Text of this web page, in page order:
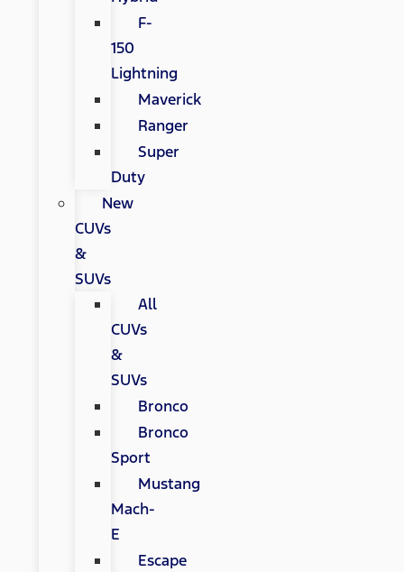
F-
150
Lightning
Maverick
Ranger
Super
Duty
New
CUVs
&
SUVs
All
CUVs
&
SUVs
Bronco
Bronco
Sport
Mustang
Mach-
E
Escape